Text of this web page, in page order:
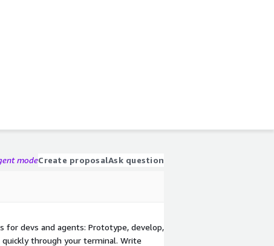
modeCreate proposalAsk question
for devs and agents: Prototype, develop,
through your terminal. Write